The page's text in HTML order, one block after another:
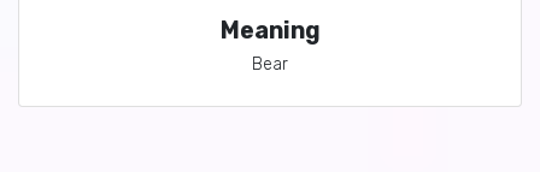
Meaning
Bear